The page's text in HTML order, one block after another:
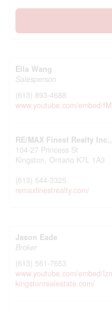
Ella Wang
Salesperson
(613) 893-4688
www.youtube.com/embed/
RE/MAX Finest Realty
104-27 Princess St
Kingston, Ontario K7L 1A3
(613) 544-3325
remaxfinestrealty.com/
Jason Eade
Broker
(613) 561-7653
www.youtube.com/embed/
kingstonrealestate.com/